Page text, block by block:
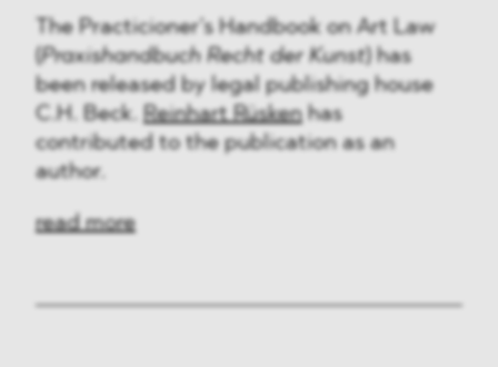
The Practicioner’s Handbook on Art Law
Praxishandbuch Recht der Kunst ) has
been released by legal publishing house
C.H. Beck.
Reinhart Rüskenhas
contributed to the publication as an
author.
read more